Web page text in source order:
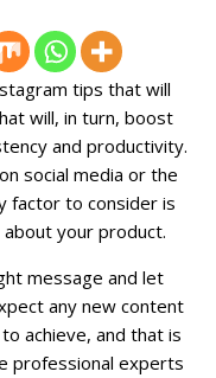
tips that will
will, in turn, boost
and productivity.
social media or the
factor to consider is
your product.
message and let
any new content
achieve, and that is
professional experts